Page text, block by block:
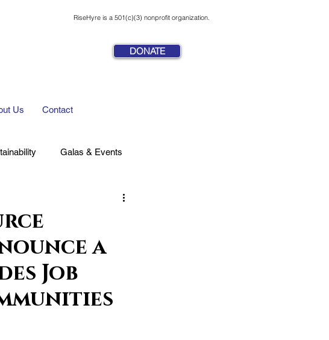
RiseHyre is a 501(c)(3) nonprofit organization.
DONATE
Us Contact
Galas & Events
a
Job